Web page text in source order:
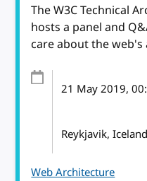
The W3C Technical
hosts a panel and
care about the
21 May 2019,
Reykjavik, Iceland
Web Architecture